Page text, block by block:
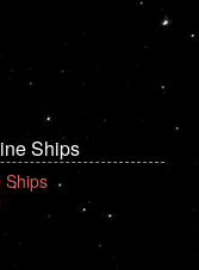
Ships
Ships